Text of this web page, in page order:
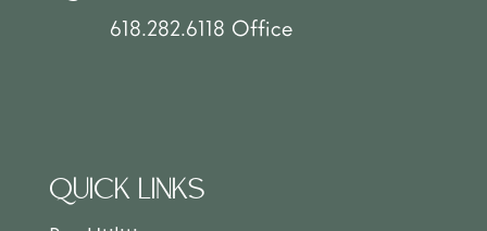
618.282.6118 Office
QUICK LINKS